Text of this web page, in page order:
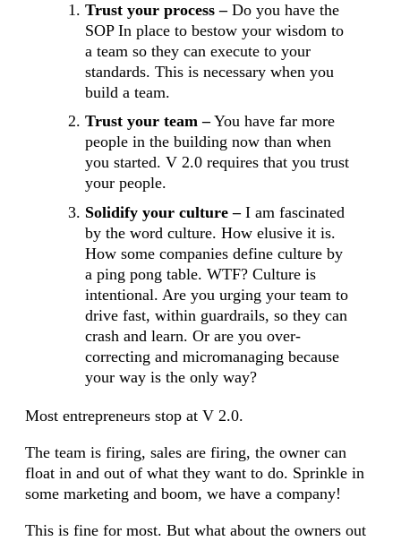
Trust your process –Do you have the
SOP In place to bestow your wisdom to
a team so they can execute to your
standards. This is necessary when you
build a team.
Trust your team –You have far more
people in the building now than when
you started. V 2.0 requires that you trust
your people.
Solidify your culture –I am fascinated
by the word culture. How elusive it is.
How some companies define culture by
a ping pong table. WTF? Culture is
intentional. Are you urging your team to
drive fast, within guardrails, so they can
crash and learn. Or are you over-
correcting and micromanaging because
your way is the only way?
Most entrepreneurs stop at V 2.0.
The team is firing, sales are firing, the owner can
float in and out of what they want to do. Sprinkle in
some marketing and boom, we have a company!
This is fine for most. But what about the owners out